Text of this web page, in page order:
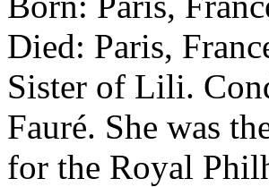
Died: Paris,
Sister of Lili.
Fauré. She was
for the Royal